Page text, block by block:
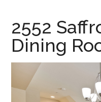
for-
sale.com
2552
Dining